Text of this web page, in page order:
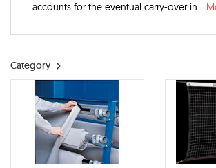
accounts for the eventual carry-over in...
Category